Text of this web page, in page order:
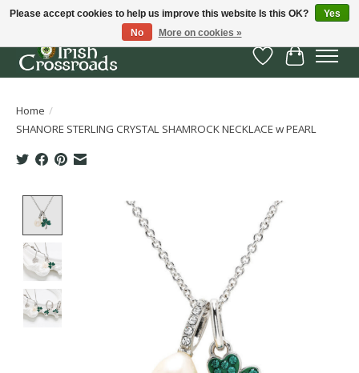
Wish List
Cart
Home /
SHANORE STERLING CRYSTAL SHAMROCK NECKLACE w PEARL
Product image slideshow Items
Please accept cookies to help us improve this website Is this OK?
Yes
No
More on cookies »